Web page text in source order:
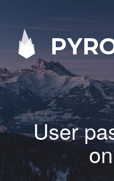
User